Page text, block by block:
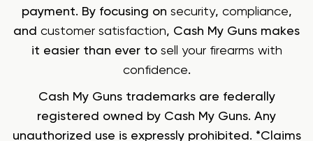
payment. By focusing on security, compliance,
and customer satisfaction, Cash My Guns makes
it easier than ever to sell your firearms with
confidence.
Cash My Guns trademarks are federally
registered owned by Cash My Guns. Any
unauthorized use is expressly prohibited. *Claims